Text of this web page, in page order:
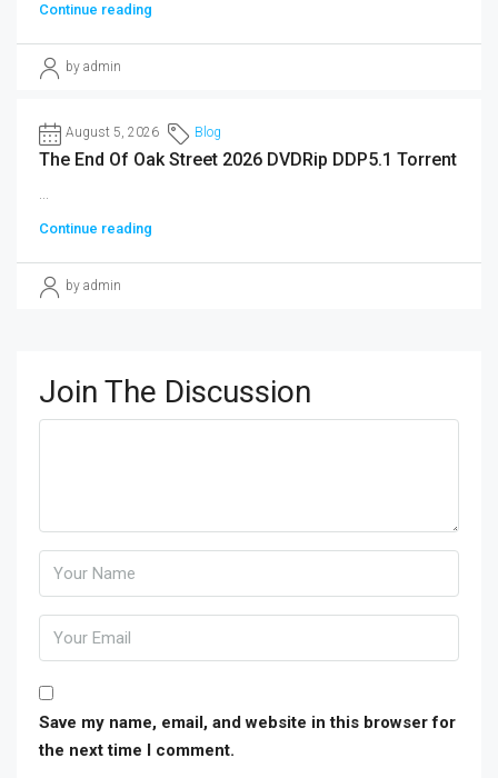
Continue reading
by admin
August 5, 2026 Blog
The End Of Oak Street 2026 DVDRip DDP5.1 Torrent
...
Continue reading
by admin
Join The Discussion
Save my name, email, and website in this browser for
the next time I comment.